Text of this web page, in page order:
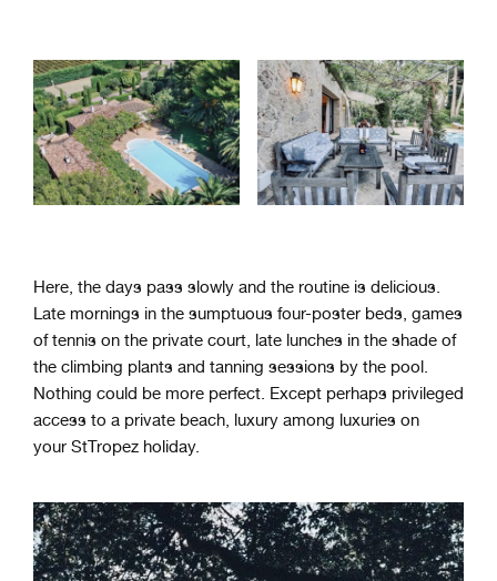
Here, the days pass slowly and the routine is delicious.
Late mornings in the sumptuous four-poster beds, games
of tennis on the private court, late lunches in the shade of
the climbing plants and tanning sessions by the pool.
Nothing could be more perfect. Except perhaps privileged
access to a private beach, luxury among luxuries on
your StTropez holiday.